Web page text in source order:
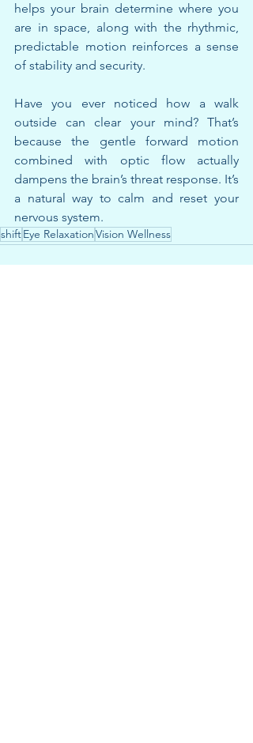
helps your brain determine where you
are in space, along with the rhythmic,
predictable motion reinforces a sense
of stability and security.
Have you ever noticed how a walk
outside can clear your mind? That’s
because the gentle forward motion
combined with optic flow actually
dampens the brain’s threat response. It’s
a natural way to calm and reset your
nervous system.
shiftEye RelaxationVision Wellness